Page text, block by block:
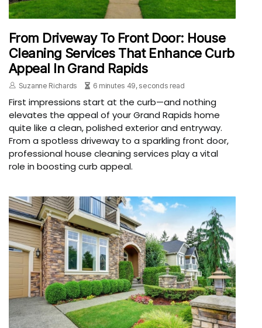
From Driveway To Front Door: House
Cleaning Services That Enhance Curb
Appeal In Grand Rapids
Suzanne Richards 6 minutes 49, seconds read
First impressions start at the curb—and nothing
elevates the appeal of your Grand Rapids home
quite like a clean, polished exterior and entryway.
From a spotless driveway to a sparkling front door,
professional house cleaning services play a vital
role in boosting curb appeal.